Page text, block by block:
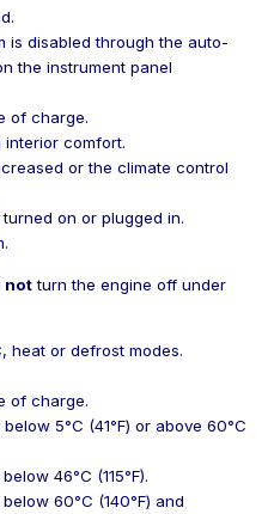
is disabled through the auto-
the instrument panel
of charge.
interior comfort.
or the climate control
on or plugged in.
notturn the engine off under
heat or defrost modes.
of charge.
5°C (41°F) or above 60°C
46°C (115°F).
60°C (140°F) and